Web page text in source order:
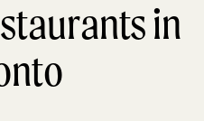
in